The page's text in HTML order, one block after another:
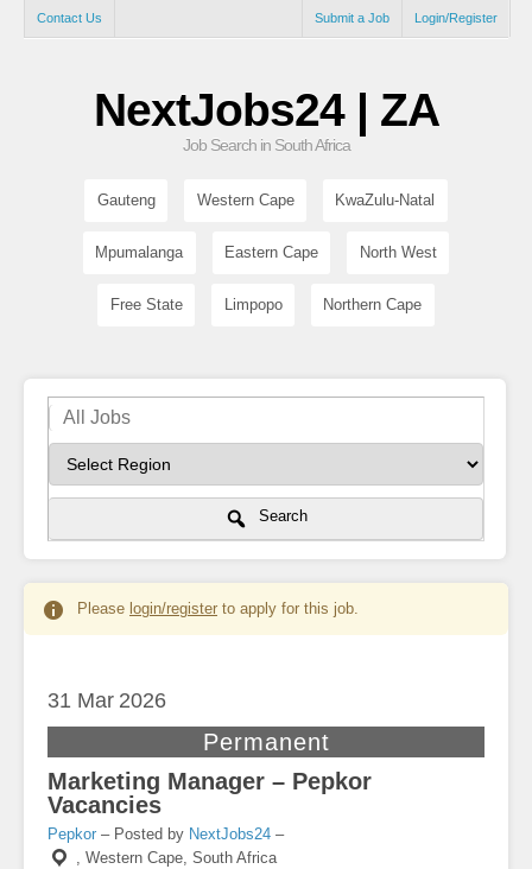
Contact Us Login/Register
Submit a Job
NextJobs24 | ZA
Job Search in South Africa
Gauteng Western Cape KwaZulu-Natal
Mpumalanga Eastern Cape North West
Free State Limpopo Northern Cape
Search
Please login/register to apply for this job.
31 Mar 2026
Permanent
Marketing Manager – Pepkor
Vacancies
Pepkor – Posted by NextJobs24 –
, Western Cape, South Africa